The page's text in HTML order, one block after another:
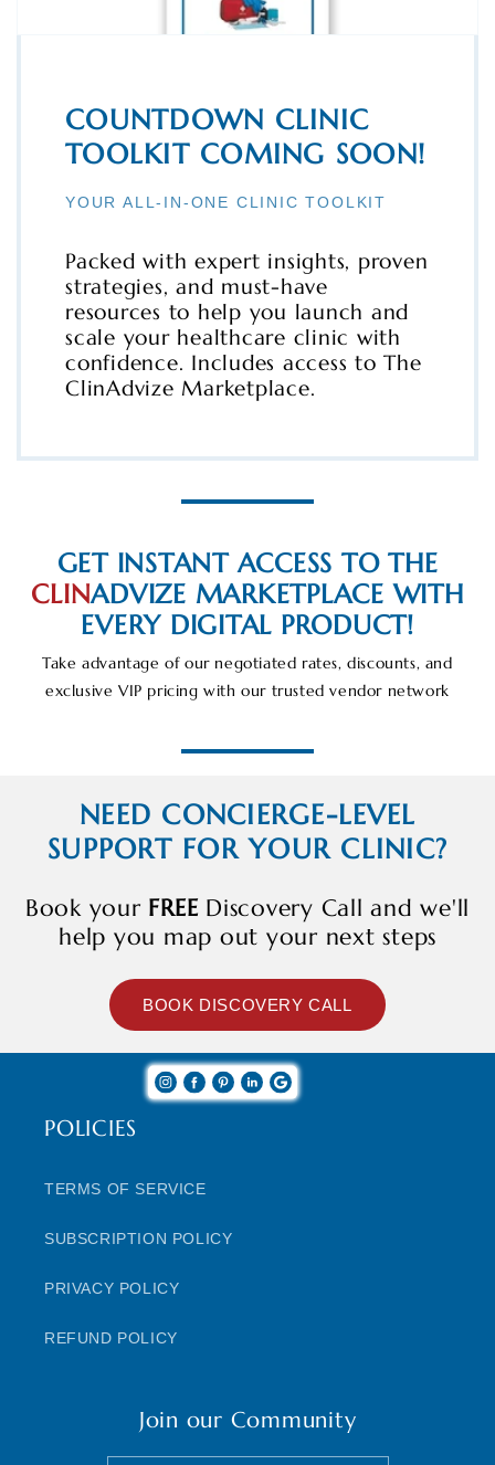
COUNTDOWN CLINIC
TOOLKIT COMING SOON!
YOUR ALL-IN-ONE CLINIC TOOLKIT
Packed with expert insights, proven
strategies, and must-have
resources to help you launch and
scale your healthcare clinic with
confidence. Includes access to The
ClinAdvize Marketplace.
GET INSTANT ACCESS TO THE
CLINADVIZE MARKETPLACE WITH
EVERY DIGITAL PRODUCT!
Take advantage of our negotiated rates, discounts, and
exclusive VIP pricing with our trusted vendor network
NEED CONCIERGE-LEVEL
SUPPORT FOR YOUR CLINIC?
Book your FREE Discovery Call and we'll
help you map out your next steps
BOOK DISCOVERY CALL
POLICIES
TERMS OF SERVICE
SUBSCRIPTION POLICY
PRIVACY POLICY
REFUND POLICY
Join our Community